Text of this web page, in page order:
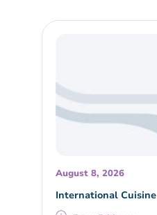
August 8, 2026
International Cuisine